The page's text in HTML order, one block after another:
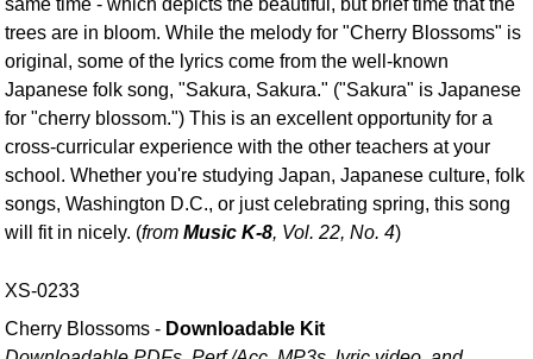
same time - which depicts the beautiful, but brief time that the
trees are in bloom. While the melody for "Cherry Blossoms" is
original, some of the lyrics come from the well-known
Japanese folk song, "Sakura, Sakura." ("Sakura" is Japanese
for "cherry blossom.") This is an excellent opportunity for a
cross-curricular experience with the other teachers at your
school. Whether you're studying Japan, Japanese culture, folk
songs, Washington D.C., or just celebrating spring, this song
will fit in nicely. (fromMusic K-8, Vol. 22, No. 4)
XS-0233
Cherry Blossoms - Downloadable Kit